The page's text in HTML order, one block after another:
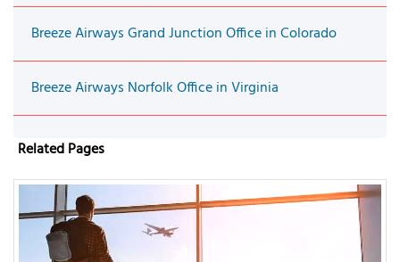
Breeze Airways Grand Junction Office in Colorado
Breeze Airways Norfolk Office in Virginia
Related Pages